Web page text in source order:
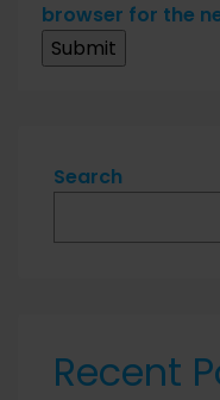
browser for the
Search
Recent